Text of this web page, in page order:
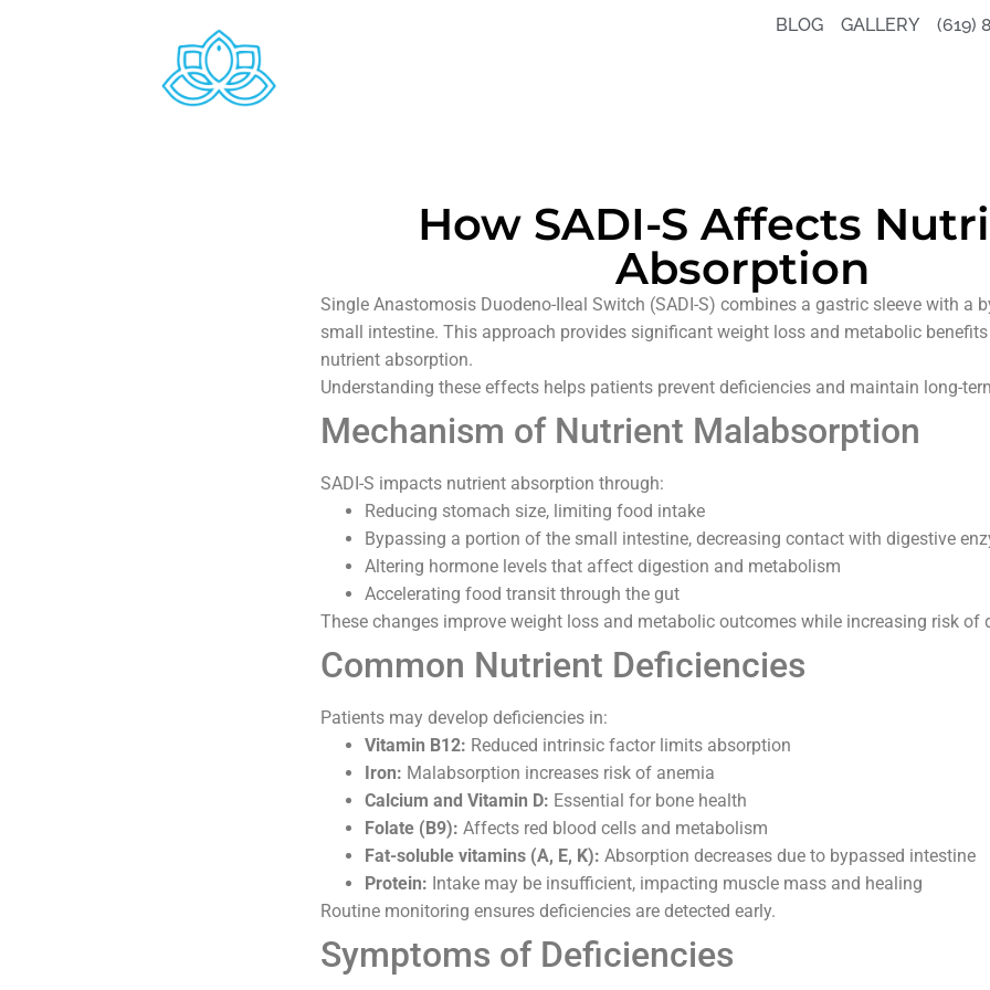
BLOG GALLERY (619)
How SADI-S Affects
Absorption
Single Anastomosis Duodeno-Ileal Switch (SADI-S) combines a gastric sleeve with a
small intestine. This approach provides significant weight loss and metabolic
nutrient absorption.
Understanding these effects helps patients prevent deficiencies and maintain long-
Mechanism of Nutrient Malabsorption
SADI-S impacts nutrient absorption through:
Reducing stomach size, limiting food intake
Bypassing a portion of the small intestine, decreasing contact with digestive
Altering hormone levels that affect digestion and metabolism
Accelerating food transit through the gut
These changes improve weight loss and metabolic outcomes while increasing risk of
Common Nutrient Deficiencies
Patients may develop deficiencies in:
Vitamin B12: Reduced intrinsic factor limits absorption
Iron: Malabsorption increases risk of anemia
Calcium and Vitamin D: Essential for bone health
Folate (B9): Affects red blood cells and metabolism
Fat-soluble vitamins (A, E, K): Absorption decreases due to bypassed intestine
Protein: Intake may be insufficient, impacting muscle mass and healing
Routine monitoring ensures deficiencies are detected early.
Symptoms of Deficiencies